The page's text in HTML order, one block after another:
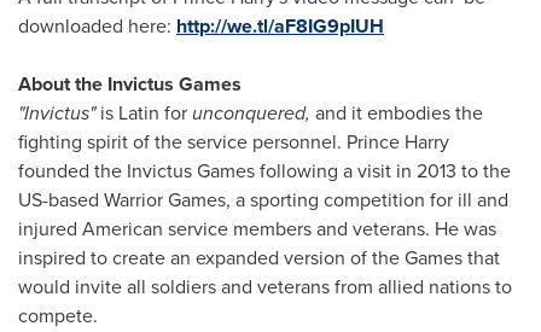
downloaded here: http://we.tl/aF8IG9pIUH
About the Invictus Games
"Invictus"is Latin forunconquered, and it embodies the
fighting spirit of the service personnel. Prince Harry
founded the Invictus Games following a visit in 2013 to the
US-based Warrior Games, a sporting competition for ill and
injured American service members and veterans. He was
inspired to create an expanded version of the Games that
would invite all soldiers and veterans from allied nations to
compete.